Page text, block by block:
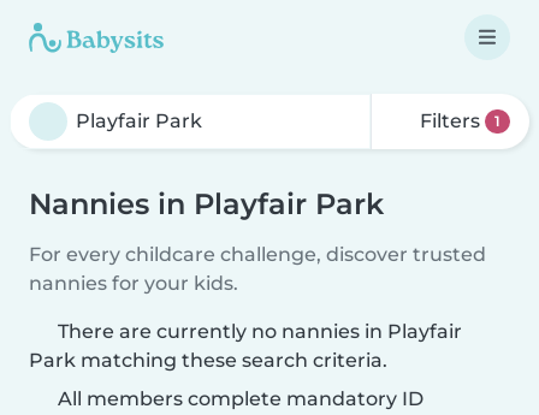
Filters 1
Nannies in Playfair Park
For every childcare challenge, discover trusted
nannies for your kids.
There are currently no nannies in Playfair
Park matching these search criteria.
All members complete mandatory ID